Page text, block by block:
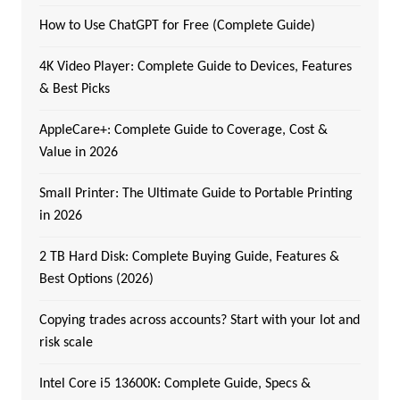
How to Use ChatGPT for Free (Complete Guide)
4K Video Player: Complete Guide to Devices, Features
& Best Picks
AppleCare+: Complete Guide to Coverage, Cost &
Value in 2026
Small Printer: The Ultimate Guide to Portable Printing
in 2026
2 TB Hard Disk: Complete Buying Guide, Features &
Best Options (2026)
Copying trades across accounts? Start with your lot and
risk scale
Intel Core i5 13600K: Complete Guide, Specs &